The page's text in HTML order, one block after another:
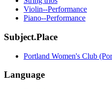
Violin--Performance
Piano--Performance
Subject.Place
Portland Women's Club
Language